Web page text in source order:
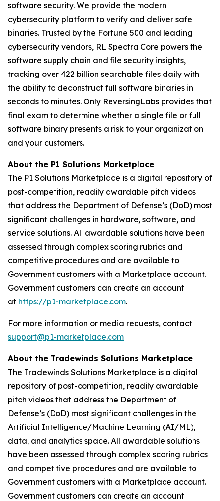
software security. We provide the modern
cybersecurity platform to verify and deliver safe
binaries. Trusted by the Fortune 500 and leading
cybersecurity vendors, RL Spectra Core powers the
software supply chain and file security insights,
tracking over 422 billion searchable files daily with
the ability to deconstruct full software binaries in
seconds to minutes. Only ReversingLabs provides that
final exam to determine whether a single file or full
software binary presents a risk to your organization
and your customers.
About the P1 Solutions Marketplace
The P1 Solutions Marketplace is a digital repository of
post-competition, readily awardable pitch videos
that address the Department of Defense’s (DoD) most
significant challenges in hardware, software, and
service solutions. All awardable solutions have been
assessed through complex scoring rubrics and
competitive procedures and are available to
Government customers with a Marketplace account.
Government customers can create an account
at https://p1-marketplace.com.
For more information or media requests, contact:
support@p1-marketplace.com
About the Tradewinds Solutions Marketplace
The Tradewinds Solutions Marketplace is a digital
repository of post-competition, readily awardable
pitch videos that address the Department of
Defense’s (DoD) most significant challenges in the
Artificial Intelligence/Machine Learning (AI/ML),
data, and analytics space. All awardable solutions
have been assessed through complex scoring rubrics
and competitive procedures and are available to
Government customers with a Marketplace account.
Government customers can create an account